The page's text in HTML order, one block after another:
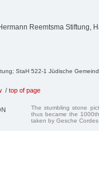
Reemtsma Stiftung,
StaH 522-1 Jüdische
/ top of page
The stumbling stone
thus became the
taken by Gesche